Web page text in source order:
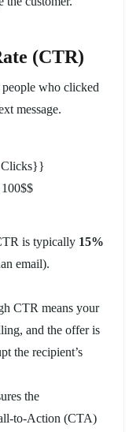
(CTR)
who clicked
message.
is typically 15%
email).
CTR means your
and the offer is
the recipient’s
the
to-Action (CTA)